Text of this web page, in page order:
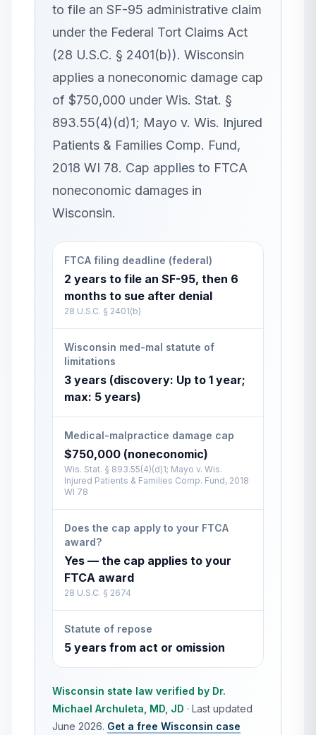
to file an SF-95 administrative claim
under the Federal Tort Claims Act
(28 U.S.C. § 2401(b)). Wisconsin
applies a noneconomic damage cap
of $750,000 under Wis. Stat. §
893.55(4)(d)1; Mayo v. Wis. Injured
Patients & Families Comp. Fund,
2018 WI 78. Cap applies to FTCA
noneconomic damages in
Wisconsin.
FTCA filing deadline (federal)
2 years to file an SF-95, then 6
months to sue after denial
28 U.S.C. § 2401(b)
Wisconsin med-mal statute of
limitations
3 years (discovery: Up to 1 year;
max: 5 years)
Medical-malpractice damage cap
$750,000 (noneconomic)
Wis. Stat. § 893.55(4)(d)1; Mayo v. Wis.
Injured Patients & Families Comp. Fund, 2018
WI 78
Does the cap apply to your FTCA
award?
Yes — the cap applies to your
FTCA award
28 U.S.C. § 2674
Statute of repose
5 years from act or omission
Wisconsin state law verified by Dr.
Michael Archuleta, MD, JD · Last updated
June 2026. Get a free Wisconsin case